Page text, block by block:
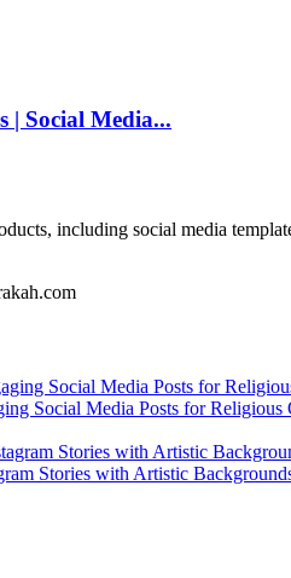
| Social Media...
including social media
Social Media Posts for Religious
Stories with Artistic